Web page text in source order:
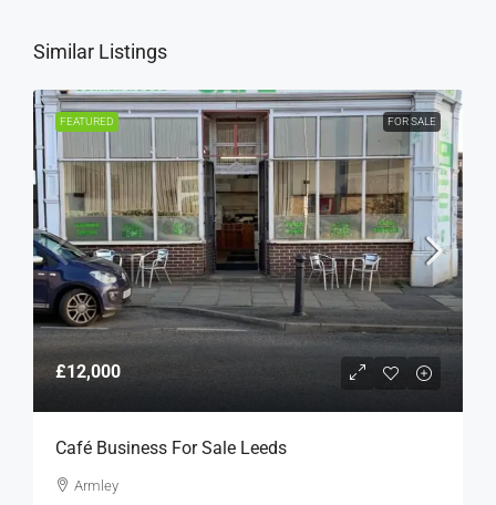
Similar Listings
FEATURED FOR SALE
£12,000
Café Business For Sale Leeds
Armley